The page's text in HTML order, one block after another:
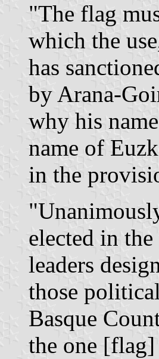
"The flag
which the
has
by Arana-
why his
name of
in the
elected in
leaders
those
Basque
the one [flag]